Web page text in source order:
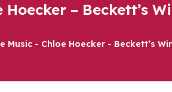
Hoecker – Beckett’s
Music - Chloe Hoecker - Beckett’s